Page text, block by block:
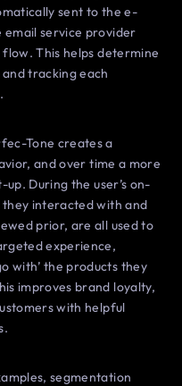
sent to the e-
email service provider
This helps determine
tracking each
Tone creates a
and over time a more
During the user’s on-
interacted with and
prior, are all used to
experience,
with’ the products they
improves brand loyalty,
with helpful
segmentation